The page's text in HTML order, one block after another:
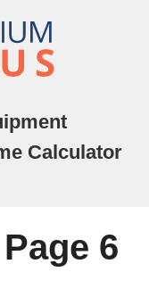
Calculator
6